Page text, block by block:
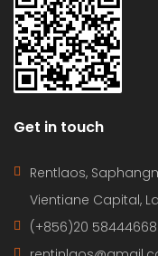
Get in touch
Rentlaos,
Vientiane Capital,
(+856)20 58444668